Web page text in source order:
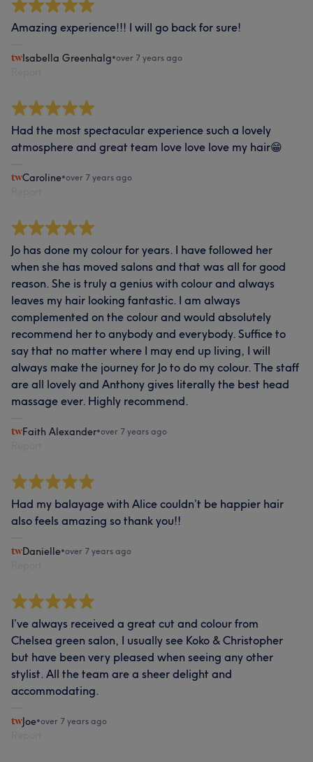
Amazing experience!!! I will go back for sure!
Isabella Greenhalg•over 7 years ago
Had the most spectacular experience such a lovely
atmosphere and great team love love love my hair😁
Caroline•over 7 years ago
Jo has done my colour for years. I have followed her
when she has moved salons and that was all for good
reason. She is truly a genius with colour and always
leaves my hair looking fantastic. I am always
complemented on the colour and would absolutely
recommend her to anybody and everybody. Suffice to
say that no matter where I may end up living, I will
always make the journey for Jo to do my colour. The staff
are all lovely and Anthony gives literally the best head
massage ever. Highly recommend.
Faith Alexander•over 7 years ago
Had my balayage with Alice couldn’t be happier hair
also feels amazing so thank you!!
Danielle•over 7 years ago
I’ve always received a great cut and colour from
Chelsea green salon, I usually see Koko & Christopher
but have been very pleased when seeing any other
stylist. All the team are a sheer delight and
accommodating.
Joe•over 7 years ago